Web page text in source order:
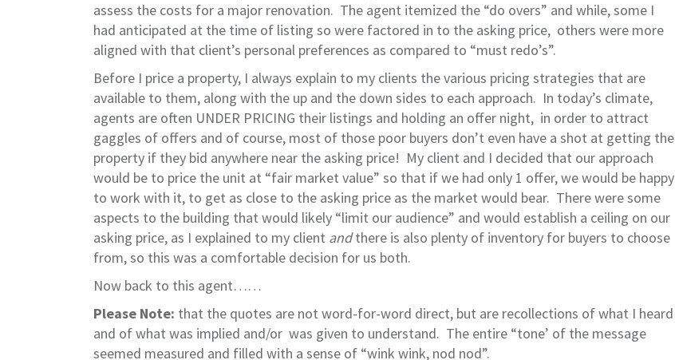
assess the costs for a major renovation. The agent itemized the “do overs” and while, some I
had anticipated at the time of listing so were factored in to the asking price, others were more
aligned with that client’s personal preferences as compared to “must redo’s”.
Before I price a property, I always explain to my clients the various pricing strategies that are
available to them, along with the up and the down sides to each approach. In today’s climate,
agents are often UNDER PRICING their listings and holding an offer night, in order to attract
gaggles of offers and of course, most of those poor buyers don’t even have a shot at getting the
property if they bid anywhere near the asking price! My client and I decided that our approach
would be to price the unit at “fair market value” so that if we had only 1 offer, we would be happy
to work with it, to get as close to the asking price as the market would bear. There were some
aspects to the building that would likely “limit our audience” and would establish a ceiling on our
asking price, as I explained to my client andthere is also plenty of inventory for buyers to choose
from, so this was a comfortable decision for us both.
Now back to this agent……
Please Note: that the quotes are not word-for-word direct, but are recollections of what I heard
and of what was implied and/or was given to understand. The entire “tone’ of the message
seemed measured and filled with a sense of “wink wink, nod nod”.